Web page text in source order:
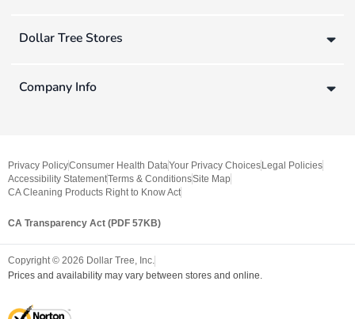
Dollar Tree Stores
Company Info
Privacy PolicyConsumer Health DataYour Privacy Choices Legal Policies
Accessibility StatementTerms & ConditionsSite Map
CA Cleaning Products Right to Know Act
CA Transparency Act (PDF 57KB)
Copyright © 2026 Dollar Tree, Inc.
Prices and availability may vary between stores and online.